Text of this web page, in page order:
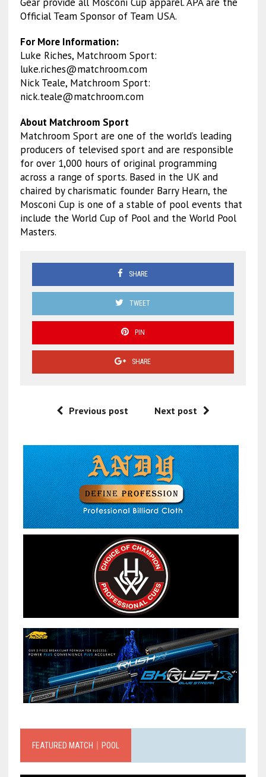
Official Team Sponsor of Team USA.
For More Information:
Luke Riches, Matchroom Sport:
luke.riches@matchroom.com
Nick Teale, Matchroom Sport:
nick.teale@matchroom.com
About Matchroom Sport
Matchroom Sport are one of the world’s leading
producers of televised sport and are responsible
for over 1,000 hours of original programming
across a range of sports. Based in the UK and
chaired by charismatic founder Barry Hearn, the
Mosconi Cup is one of a stable of pool events that
include the World Cup of Pool and the World Pool
Masters.
SHARE
TWEET
PIN
SHARE
Previous post Next post
FEATURED MATCH｜POOL